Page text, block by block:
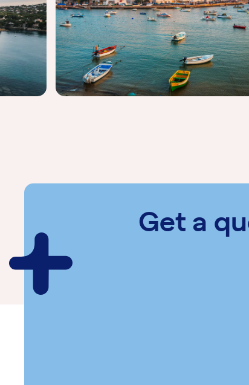
Get a